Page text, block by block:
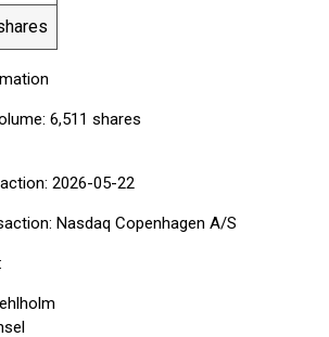
6,511 shares
2026-05-22
Nasdaq Copenhagen A/S